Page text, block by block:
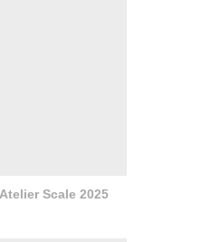
Scale 2025